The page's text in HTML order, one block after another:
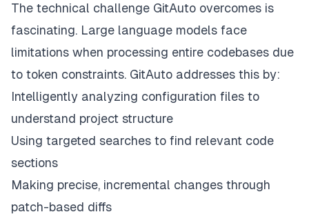
The technical challenge GitAuto overcomes is
fascinating. Large language models face
limitations when processing entire codebases due
to token constraints. GitAuto addresses this by:
Intelligently analyzing configuration files to
understand project structure
Using targeted searches to find relevant code
sections
Making precise, incremental changes through
patch-based diffs